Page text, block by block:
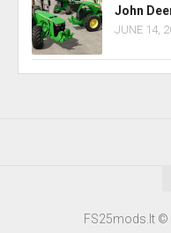
John
JUNE 14,
FS25mods.lt ©